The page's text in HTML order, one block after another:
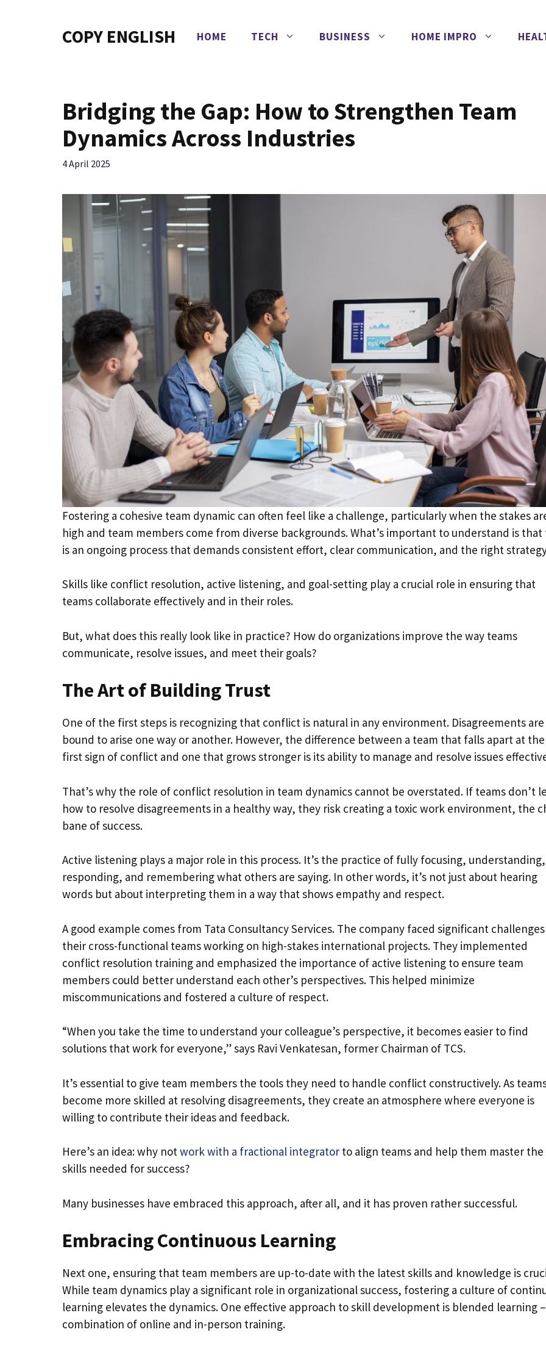
COPY ENGLISH HOME TECH BUSINESS HOME IMPRO
Bridging the Gap: How to Strengthen Team
Dynamics Across Industries
4 April 2025
Fostering a cohesive team dynamic can often feel like a challenge, particularly when the stakes
high and team members come from diverse backgrounds. What’s important to understand is that
is an ongoing process that demands consistent effort, clear communication, and the right
Skills like conflict resolution, active listening, and goal-setting play a crucial role in ensuring that
teams collaborate effectively and in their roles.
But, what does this really look like in practice? How do organizations improve the way teams
communicate, resolve issues, and meet their goals?
The Art of Building Trust
One of the first steps is recognizing that conflict is natural in any environment. Disagreements are
bound to arise one way or another. However, the difference between a team that falls apart at the
first sign of conflict and one that grows stronger is its ability to manage and resolve issues
That’s why the role of conflict resolution in team dynamics cannot be overstated. If teams don’t
how to resolve disagreements in a healthy way, they risk creating a toxic work environment, the
bane of success.
Active listening plays a major role in this process. It’s the practice of fully focusing, understanding,
responding, and remembering what others are saying. In other words, it’s not just about hearing
words but about interpreting them in a way that shows empathy and respect.
A good example comes from Tata Consultancy Services. The company faced significant
their cross-functional teams working on high-stakes international projects. They implemented
conflict resolution training and emphasized the importance of active listening to ensure team
members could better understand each other’s perspectives. This helped minimize
miscommunications and fostered a culture of respect.
“When you take the time to understand your colleague’s perspective, it becomes easier to find
solutions that work for everyone,” says Ravi Venkatesan, former Chairman of TCS.
It’s essential to give team members the tools they need to handle conflict constructively. As
become more skilled at resolving disagreements, they create an atmosphere where everyone is
willing to contribute their ideas and feedback.
Here’s an idea: why notwork with a fractional integrator to align teams and help them master the
skills needed for success?
Many businesses have embraced this approach, after all, and it has proven rather successful.
Embracing Continuous Learning
Next one, ensuring that team members are up-to-date with the latest skills and knowledge is
While team dynamics play a significant role in organizational success, fostering a culture of
learning elevates the dynamics. One effective approach to skill development is blended learning
combination of online and in-person training.